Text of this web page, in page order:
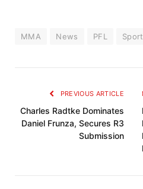
MMA News PFL Sport
PREVIOUS ARTICLE
Charles Radtke Dominates
Daniel Frunza, Secures R3
Submission